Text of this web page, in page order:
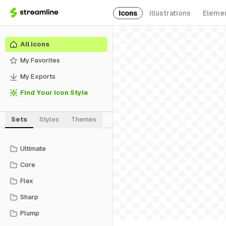
Icons Illustrations
All Icons
My Favorites
My Exports
Find Your Icon Style
Sets Styles Themes
Ultimate
Core
Flex
Sharp
Plump